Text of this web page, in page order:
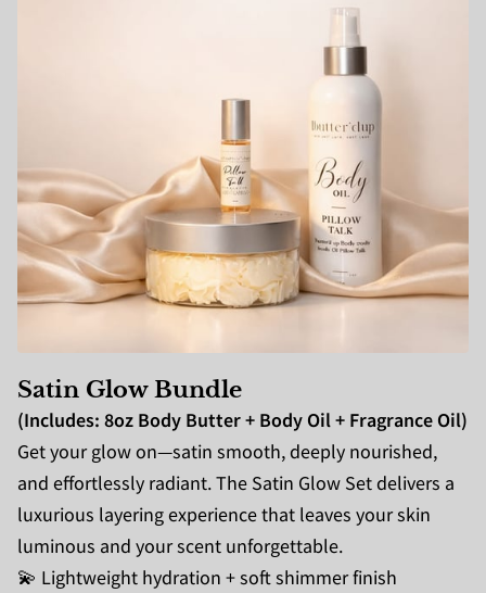
Satin Glow Bundle
(Includes: 8oz Body Butter + Body Oil + Fragrance Oil)
Get your glow on—satin smooth, deeply nourished,
and effortlessly radiant. The Satin Glow Set delivers a
luxurious layering experience that leaves your skin
luminous and your scent unforgettable.
💫 Lightweight hydration + soft shimmer finish